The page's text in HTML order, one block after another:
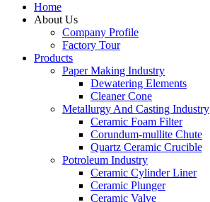
Home
About Us
Company Profile
Factory Tour
Products
Paper Making Industry
Dewatering Elements
Cleaner Cone
Metallurgy And Casting Industry
Ceramic Foam Filter
Corundum-mullite Chute
Quartz Ceramic Crucible
Potroleum Industry
Ceramic Cylinder Liner
Ceramic Plunger
Ceramic Valve